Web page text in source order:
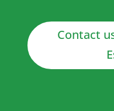
Contact